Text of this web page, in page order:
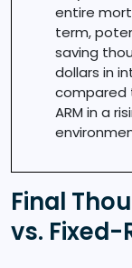
entire
term,
saving
dollars in
compared
ARM in a
Final
vs.